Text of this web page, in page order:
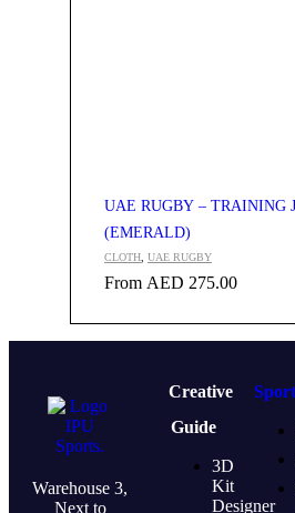
UAE RUGBY – TRAINING
(EMERALD)
CLOTH, UAE RUGBY
From AED 275.00
Creative
Guide
3D
Kit
Designer
Warehouse 3,
Next to